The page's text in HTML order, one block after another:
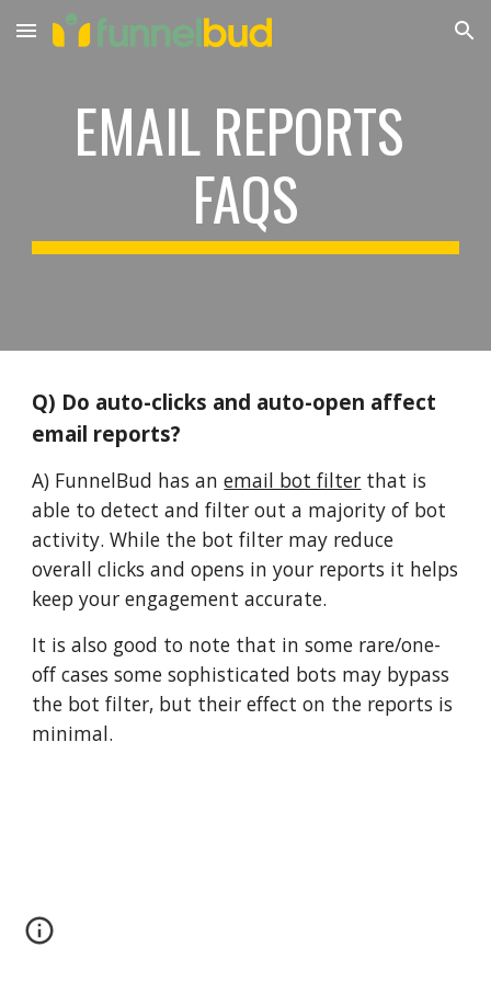
Skip to main content Skip to navigation
EMAIL REPORTS
FAQS
Q) Do auto-clicks and auto-open affect
email reports?
A) FunnelBud has an email bot filter that is
able to detect and filter out a majority of bot
activity. While the bot filter may reduce
overall clicks and opens in your reports it helps
keep your engagement accurate.
It is also good to note that in some rare/one-
off cases some sophisticated bots may bypass
the bot filter, but their effect on the reports is
minimal.